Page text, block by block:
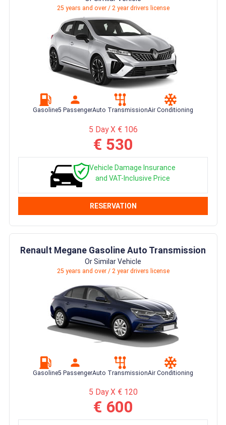
25 years and over / 2 year drivers license
Gasoline5 PassengerAuto TransmissionAir Conditioning
5 Day X € 106
€ 530
Vehicle Damage Insurance
and VAT-Inclusive Price
RESERVATION
Renault Megane Gasoline Auto Transmission
Or Similar Vehicle
25 years and over / 2 year drivers license
Gasoline5 PassengerAuto TransmissionAir Conditioning
5 Day X € 120
€ 600